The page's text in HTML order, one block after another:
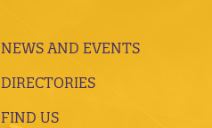
NEWS AND EVENTS
DIRECTORIES
FIND US